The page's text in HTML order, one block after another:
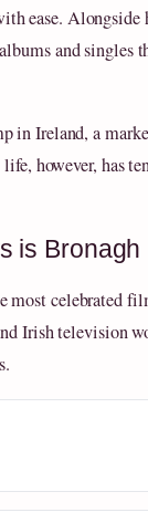
ease. Alongside
and singles
in Ireland, a
however, has
is
most celebrated
Irish television